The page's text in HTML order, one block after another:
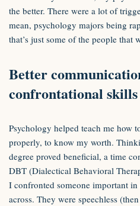
the better. There were a lot of
mean, psychology majors being
that’s just some of the people that
Better
confrontational skills
Psychology helped teach me how
properly, to know my worth.
degree proved beneficial, a time
DBT (Dialectical Behavioral
I confronted someone important
across. They were speechless